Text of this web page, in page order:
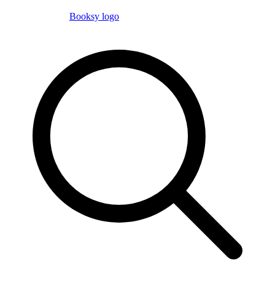
Booksy logo